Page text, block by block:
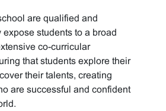
are qualified and
students to a broad
co-curricular
that students explore their
their talents, creating
are successful and confident